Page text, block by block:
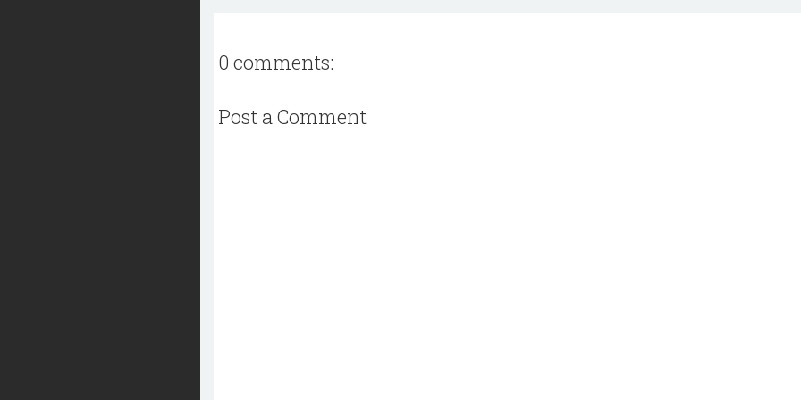
0 comments:
Post a Comment